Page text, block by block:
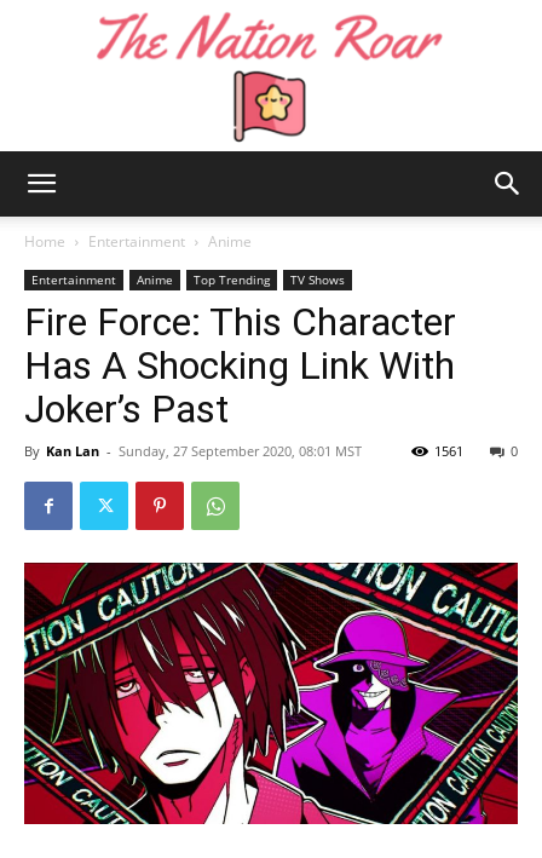
Nation
Home Entertainment Anime
Entertainment Anime Top Trending TV Shows
Fire Force: This Character
Has A Shocking Link With
Joker’s Past
By Kan Lan - Sunday, 27 September 2020, 08:01 MST 0
1561